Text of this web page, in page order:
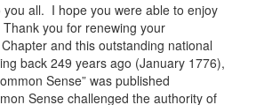
you all. I hope you were able to enjoy
you for renewing your
and this outstanding national
back 249 years ago (January 1776),
Sense” was published
Sense challenged the authority of